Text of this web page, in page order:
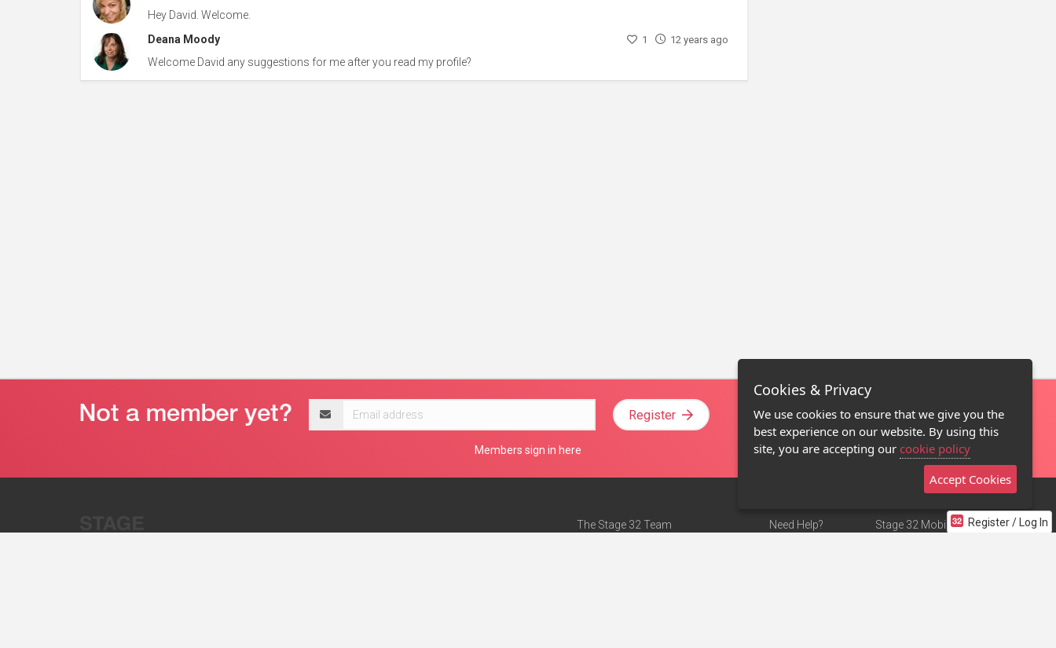
Hey David. Welcome.
Deana Moody
1 12 years ago
Welcome David any suggestions for me after you read my profile?
Register / Log In
address
Register
Members sign in here
The Stage 32 Team
Need Help?
Stage 32 Mobile App
Cookies & Privacy
We use cookies to ensure that we give you the
best experience on our website. By using this
site, you are accepting our cookie policy
Accept Cookies